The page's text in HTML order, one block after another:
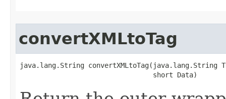
convertXMLtoTag
java.lang.String convertXMLtoTag​(java.lang.String
                                 short Data)